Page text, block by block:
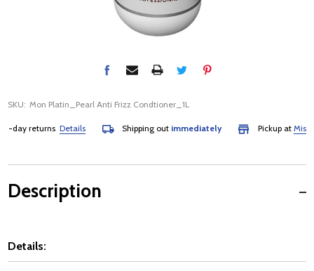
SKU: Mon Platin_Pearl Anti Frizz Condtioner_1L
day returnsDetails Shipping outimmediately Pickup at
Description
Details: